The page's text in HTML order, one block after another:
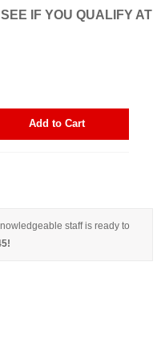
SEE IF YOU QUALIFY AT
Add to Cart
staff is ready to